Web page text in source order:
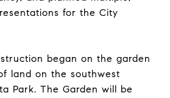
for the City
began on the garden
land on the southwest
Park. The Garden will be